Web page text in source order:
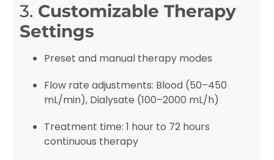
3. Customizable Therapy
Settings
Preset and manual therapy modes
Flow rate adjustments: Blood (50–450
mL/min), Dialysate (100–2000 mL/h)
Treatment time: 1 hour to 72 hours
continuous therapy